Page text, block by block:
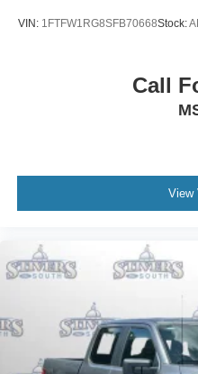
VIN: 1FTFW1RG8SFB70668Stock:
Call
View